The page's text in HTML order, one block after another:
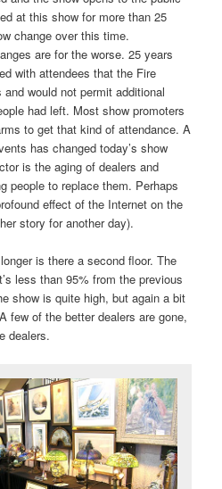
at this show for more than 25
change over this time.
are for the worse. 25 years
with attendees that the Fire
would not permit additional
had left. Most show promoters
to get that kind of attendance. A
has changed today’s show
is the aging of dealers and
people to replace them. Perhaps
effect of the Internet on the
story for another day).
is there a second floor. The
less than 95% from the previous
show is quite high, but again a bit
few of the better dealers are gone,
dealers.